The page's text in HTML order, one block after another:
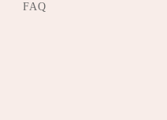
FAQ